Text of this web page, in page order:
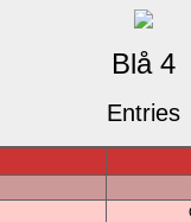
Blå 4
Entries